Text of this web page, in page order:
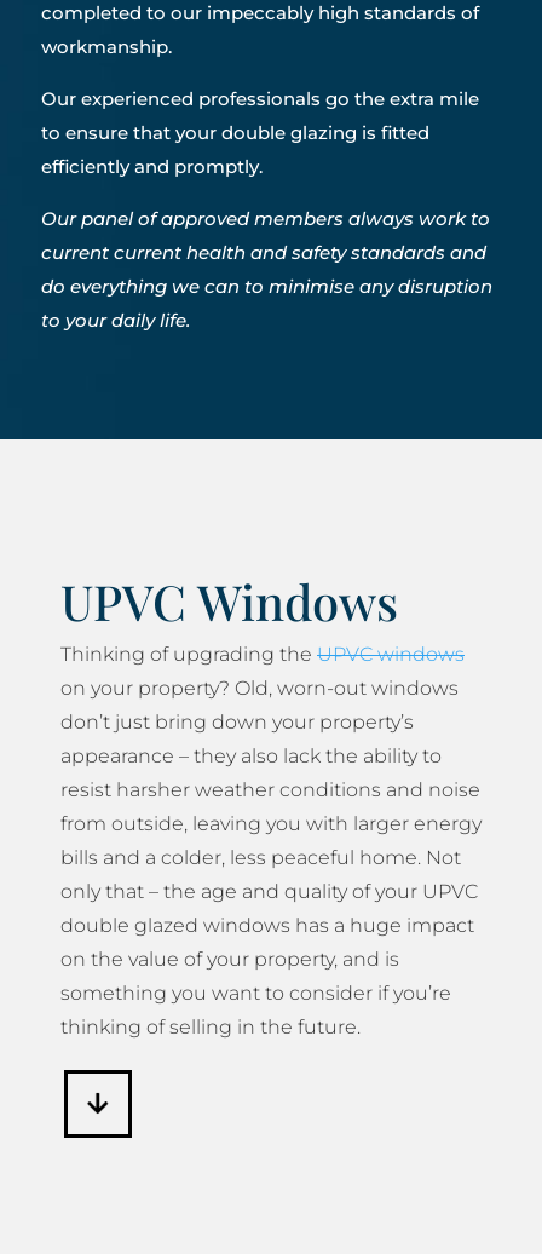
completed to our impeccably high standards of
workmanship.
Our experienced professionals go the extra mile
to ensure that your double glazing is fitted
efficiently and promptly.
Our panel of approved members always work to
current current health and safety standards and
do everything we can to minimise any disruption
to your daily life.
UPVC Windows
Thinking of upgrading the UPVC windows
on your property? Old, worn-out windows
don’t just bring down your property’s
appearance – they also lack the ability to
resist harsher weather conditions and noise
from outside, leaving you with larger energy
bills and a colder, less peaceful home. Not
only that – the age and quality of your UPVC
double glazed windows has a huge impact
on the value of your property, and is
something you want to consider if you’re
thinking of selling in the future.